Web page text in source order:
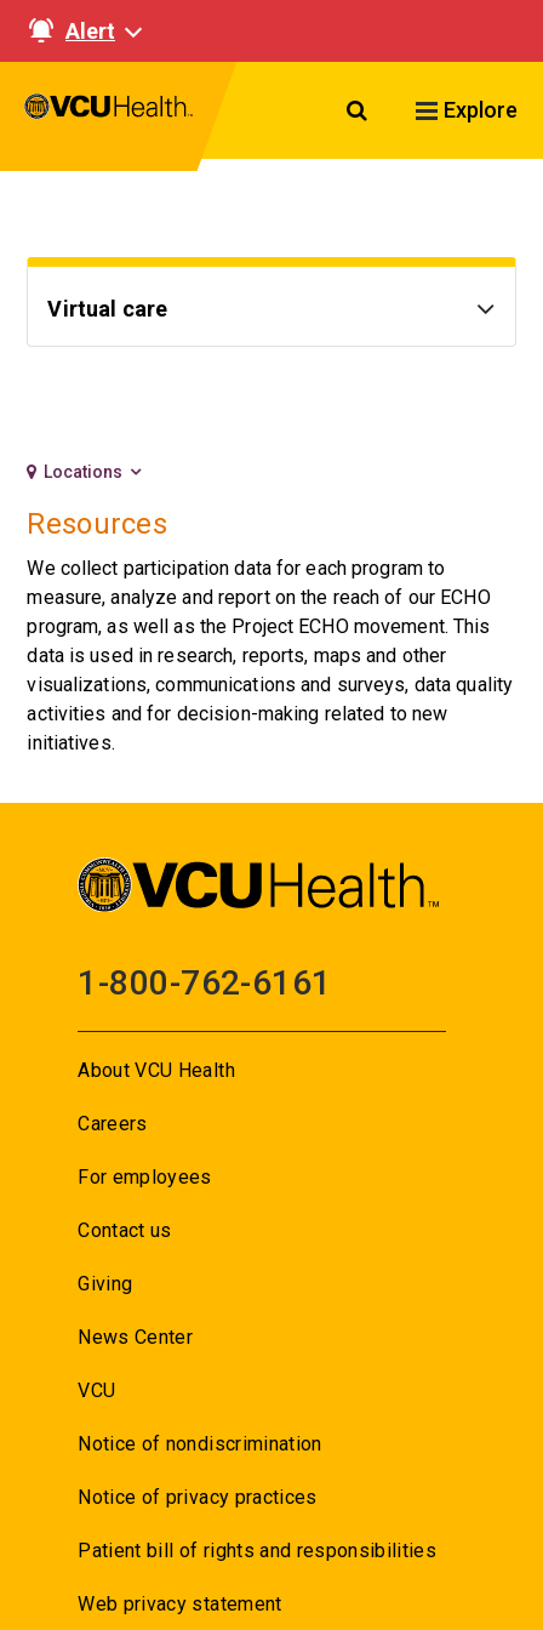
Alert
Search VCU
Explore
Virtual care
Locations
Resources
We collect participation data for each program to
measure, analyze and report on the reach of our ECHO
program, as well as the Project ECHO movement. This
data is used in research, reports, maps and other
visualizations, communications and surveys, data quality
activities and for decision-making related to new
initiatives.
1-800-762-6161
About VCU Health
Careers
For employees
Contact us
Giving
News Center
VCU
Notice of nondiscrimination
Notice of privacy practices
Patient bill of rights and responsibilities
Web privacy statement